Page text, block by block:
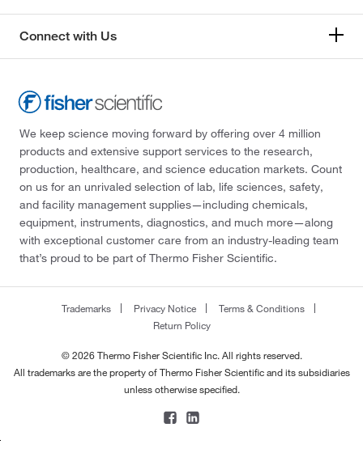
Connect with Us
We keep science moving forward by offering over 4 million
products and extensive support services to the research,
production, healthcare, and science education markets. Count
on us for an unrivaled selection of lab, life sciences, safety,
and facility management supplies—including chemicals,
equipment, instruments, diagnostics, and much more—along
with exceptional customer care from an industry-leading team
that’s proud to be part of Thermo Fisher Scientific.
Trademarks Privacy Notice
Terms & Conditions
Return Policy
© 2026 Thermo Fisher Scientific Inc. All rights reserved.
All trademarks are the property of Thermo Fisher Scientific and its subsidiaries
unless otherwise specified.